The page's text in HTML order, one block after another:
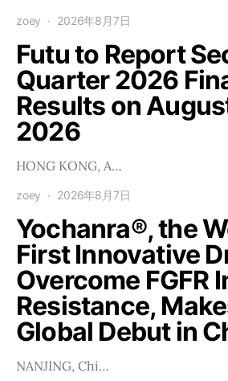
zoey 2026年8月7日
Futu to Report
Quarter 2026
Results on
2026
HONG KONG, A…
zoey 2026年8月7日
Yochanra®, the
First Innovative
Overcome FGFR
Resistance,
Global Debut in
NANJING, Chi…